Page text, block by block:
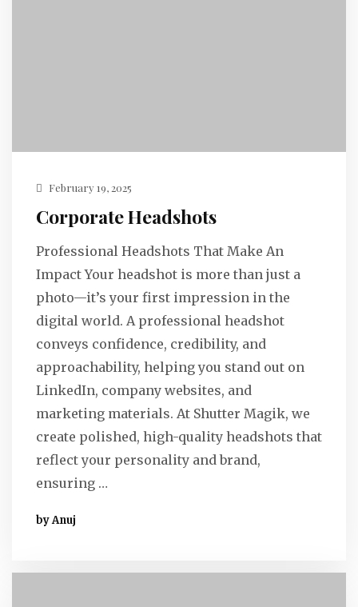
February 19, 2025
Corporate Headshots
Professional Headshots That Make An
Impact Your headshot is more than just a
photo—it’s your first impression in the
digital world. A professional headshot
conveys confidence, credibility, and
approachability, helping you stand out on
LinkedIn, company websites, and
marketing materials. At Shutter Magik, we
create polished, high-quality headshots that
reflect your personality and brand,
ensuring …
by Anuj